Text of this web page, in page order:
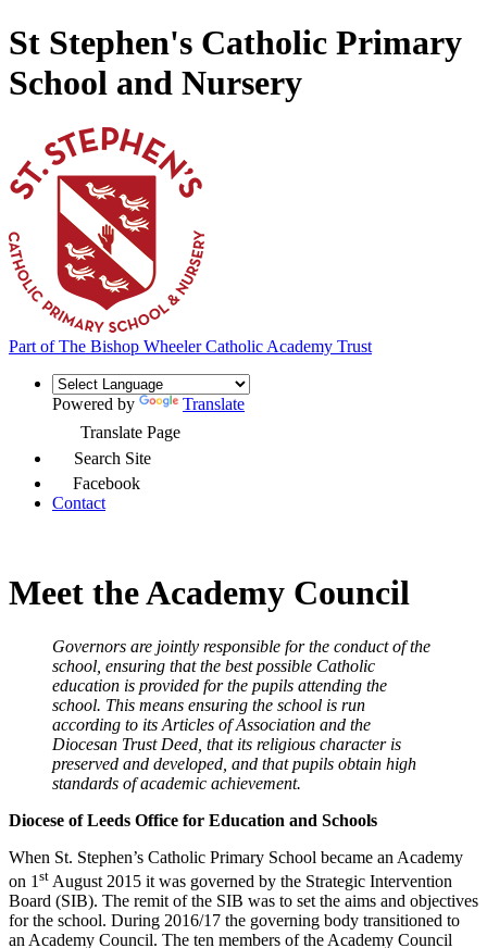
St Stephen's Catholic Primary
School and Nursery
Part ofThe Bishop Wheeler Catholic Academy Trust
Powered by
Translate
Translate Page
Search Site
Facebook
Contact
Meet the Academy Council
Governors are jointly responsible for the conduct of the
school, ensuring that the best possible Catholic
education is provided for the pupils attending the
school. This means ensuring the school is run
according to its Articles of Association and the
Diocesan Trust Deed, that its religious character is
preserved and developed, and that pupils obtain high
standards of academic achievement.
Diocese of Leeds Office for Education and Schools
When St. Stephen’s Catholic Primary School became an Academy
on 1 st August 2015 it was governed by the Strategic Intervention
Board (SIB). The remit of the SIB was to set the aims and objectives
for the school. During 2016/17 the governing body transitioned to
an Academy Council. The ten members of the Academy Council